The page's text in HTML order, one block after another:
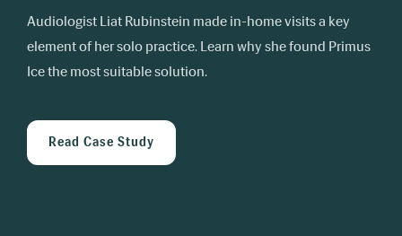
Audiologist Liat Rubinstein made in-home visits a key
element of her solo practice. Learn why she found Primus
Ice the most suitable solution.
Read Case Study